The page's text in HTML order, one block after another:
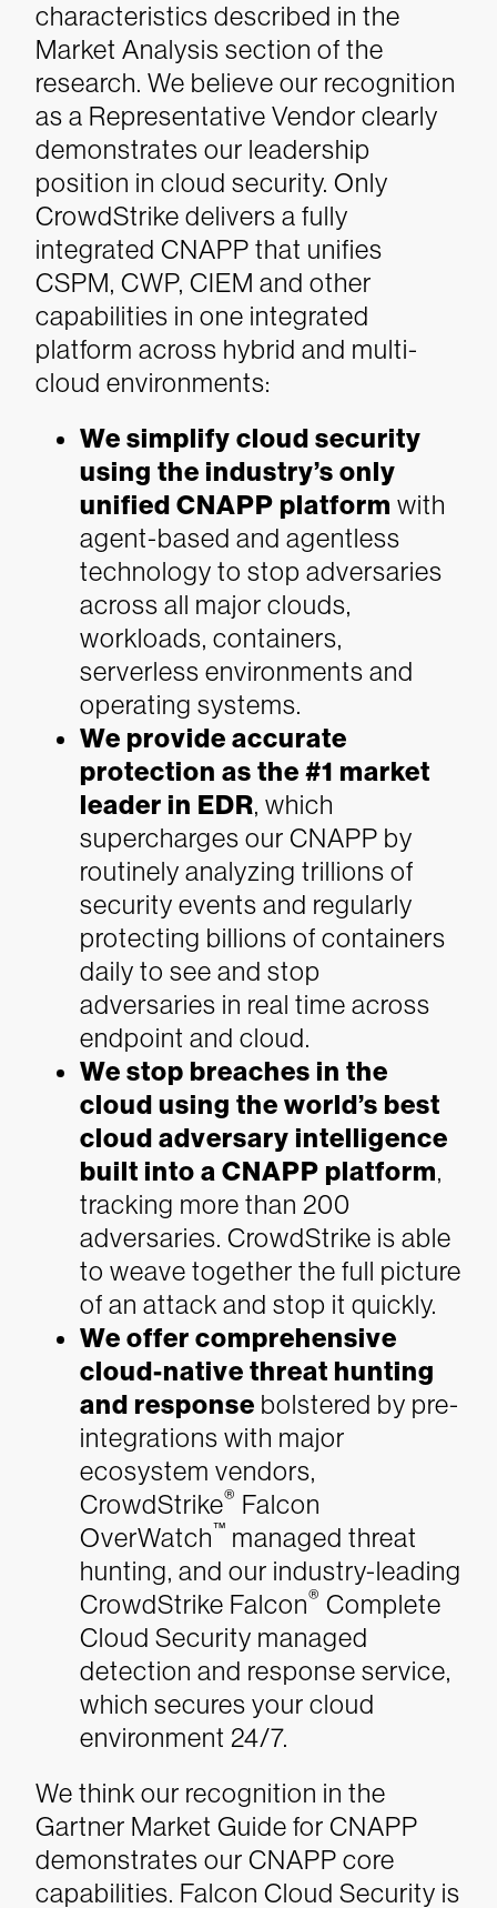
characteristics described in the
Market Analysis section of the
research. We believe our recognition
as a Representative Vendor clearly
demonstrates our leadership
position in cloud security. Only
CrowdStrike delivers a fully
integrated CNAPP that unifies
CSPM, CWP, CIEM and other
capabilities in one integrated
platform across hybrid and multi-
cloud environments:
We simplify cloud security
using the industry’s only
unified CNAPP platform with
agent-based and agentless
technology to stop adversaries
across all major clouds,
workloads, containers,
serverless environments and
operating systems.
We provide accurate
protection as the #1 market
leader in EDR, which
supercharges our CNAPP by
routinely analyzing trillions of
security events and regularly
protecting billions of containers
daily to see and stop
adversaries in real time across
endpoint and cloud.
We stop breaches in the
cloud using the world’s best
cloud adversary intelligence
built into a CNAPP platform,
tracking more than 200
adversaries. CrowdStrike is able
to weave together the full picture
of an attack and stop it quickly.
We offer comprehensive
cloud-native threat hunting
and response bolstered by pre-
integrations with major
ecosystem vendors,
CrowdStrike® Falcon
OverWatch™ managed threat
hunting, and our industry-leading
CrowdStrike Falcon® Complete
Cloud Security managed
detection and response service,
which secures your cloud
environment 24/7.
We think our recognition in the
Gartner Market Guide for CNAPP
demonstrates our CNAPP core
capabilities. Falcon Cloud Security is